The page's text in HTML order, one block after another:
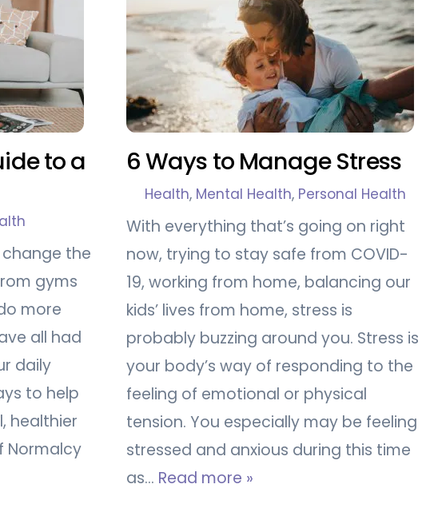
to a
change the
gyms
more
all had
daily
to help
healthier
Normalcy
6 Ways to Manage Stress
Health, Mental Health, Personal Health
With everything that’s going on right
now, trying to stay safe from COVID-
19, working from home, balancing our
kids’ lives from home, stress is
probably buzzing around you. Stress is
your body’s way of responding to the
feeling of emotional or physical
tension. You especially may be feeling
stressed and anxious during this time
as… Read more »